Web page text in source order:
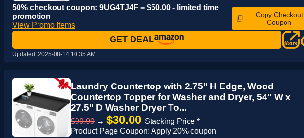
50% checkout coupon: 9UG4TJ4F = $50.00 - limited time
promotion
View Promo Items
Copy Checkout
Coupon
GET DEAL
Updated: 2025-08-14 10:35 AM
Laundry Countertop with 2.75" H Edge, Wood
Countertop Topper for Washer and Dryer, 54" W x
27.5" D Washer Dryer To...
$99.99 → $30.00 Stacking Price *
Product Page Coupon: Apply 20% coupon